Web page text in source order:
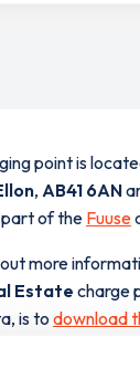
point is
, AB41 6AN
part of the Fuuse
more
Estate charge
is to download